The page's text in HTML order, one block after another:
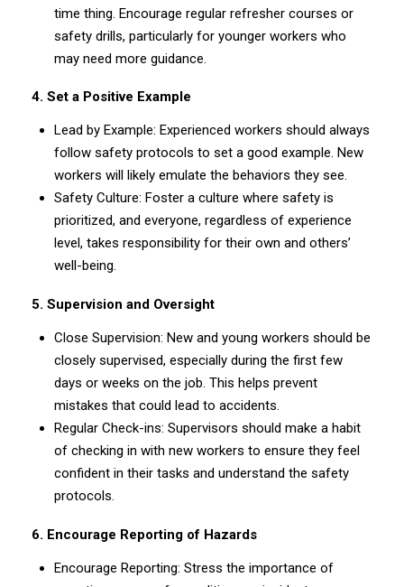
time thing. Encourage regular refresher courses or
safety drills, particularly for younger workers who
may need more guidance.
4. Set a Positive Example
Lead by Example: Experienced workers should always
follow safety protocols to set a good example. New
workers will likely emulate the behaviors they see.
Safety Culture: Foster a culture where safety is
prioritized, and everyone, regardless of experience
level, takes responsibility for their own and others’
well-being.
5. Supervision and Oversight
Close Supervision: New and young workers should be
closely supervised, especially during the first few
days or weeks on the job. This helps prevent
mistakes that could lead to accidents.
Regular Check-ins: Supervisors should make a habit
of checking in with new workers to ensure they feel
confident in their tasks and understand the safety
protocols.
6. Encourage Reporting of Hazards
Encourage Reporting: Stress the importance of